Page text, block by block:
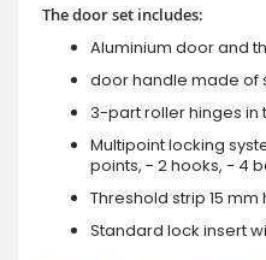
The door set includes:
Aluminium door and
door handle made of
3-part roller hinges in
Multipoint locking
points, - 2 hooks, - 4
Threshold strip 15 mm
Standard lock insert